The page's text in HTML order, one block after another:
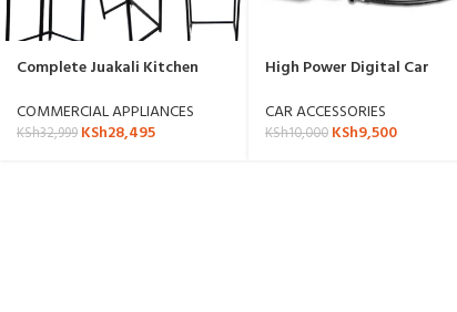
Complete Juakali Kitchen
Businesses with stand.
COMMERCIAL APPLIANCES
KSh32,999 KSh28,495
High Power Digital Car
CAR ACCESSORIES
KSh10,000 KSh9,500